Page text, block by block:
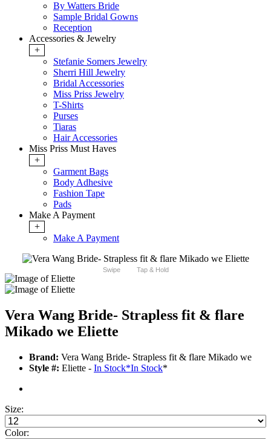
By Watters Bride
Sample Bridal Gowns
Reception
Accessories & Jewelry
+
Stefanie Somers Jewelry
Sherri Hill Jewelry
Bridal Accessories
Miss Priss Jewelry
T-Shirts
Purses
Tiaras
Hair Accessories
Miss Priss Must Haves
+
Garment Bags
Body Adhesive
Fashion Tape
Pads
Make A Payment
+
Make A Payment
Swipe Tap & Hold
Vera Wang Bride- Strapless fit & flare
Mikado we Eliette
Brand: Vera Wang Bride- Strapless fit & flare Mikado we
Style #: Eliette - In Stock*In Stock*
Size:
Color: